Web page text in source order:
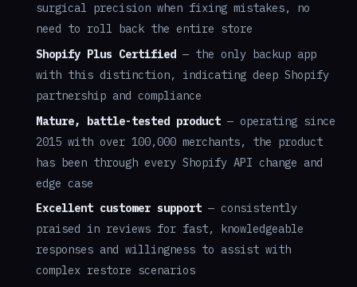
surgical precision when fixing mistakes, no
need to roll back the entire store
Shopify Plus Certified — the only backup app
with this distinction, indicating deep Shopify
partnership and compliance
Mature, battle-tested product — operating since
2015 with over 100,000 merchants, the product
has been through every Shopify API change and
edge case
Excellent customer support — consistently
praised in reviews for fast, knowledgeable
responses and willingness to assist with
complex restore scenarios